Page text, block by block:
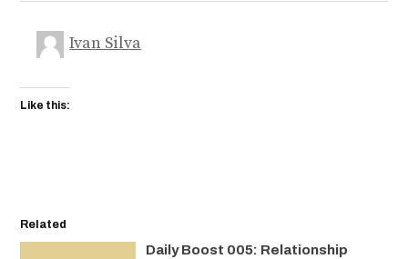
Ivan Silva
Like this:
Related
Daily Boost 005: Relationship